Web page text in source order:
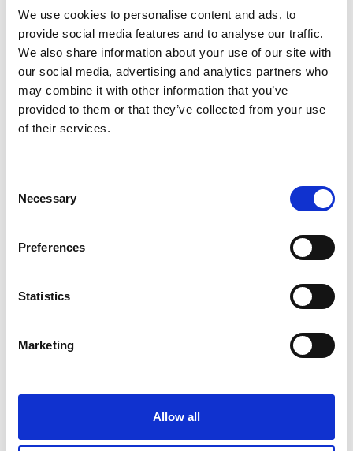
We use cookies to personalise content and ads, to
provide social media features and to analyse our traffic.
We also share information about your use of our site with
our social media, advertising and analytics partners who
may combine it with other information that you’ve
provided to them or that they’ve collected from your use
of their services.
Selection
Necessary
Preferences
Statistics
Marketing
Allow all
capital (VC) valuation methods are applied to
value a revenue-generating startup or
scaleup.
Topics covered
Sources of funding for startups.
Video guide